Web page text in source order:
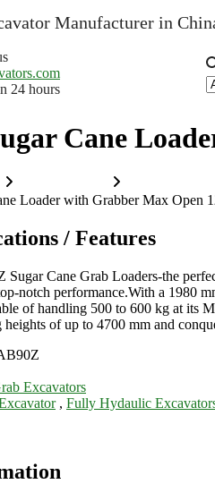
24 hours
Cane
/ Features
Sugar Cane Grab Loaders-the
notch performance.With a 1980
of handling 500 to 600 kg at its
heights of up to 4700 mm and
Excavators
, Fully Hydaulic